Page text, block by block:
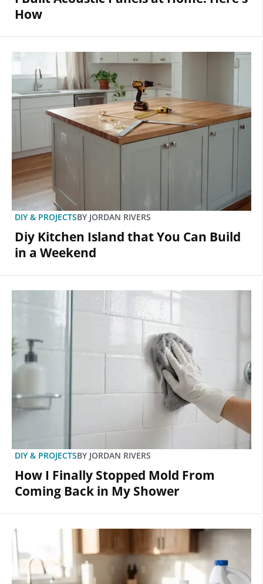
How
DIY & PROJECTSBY JORDAN RIVERS
Diy Kitchen Island that You Can Build
in a Weekend
DIY & PROJECTSBY JORDAN RIVERS
How I Finally Stopped Mold From
Coming Back in My Shower